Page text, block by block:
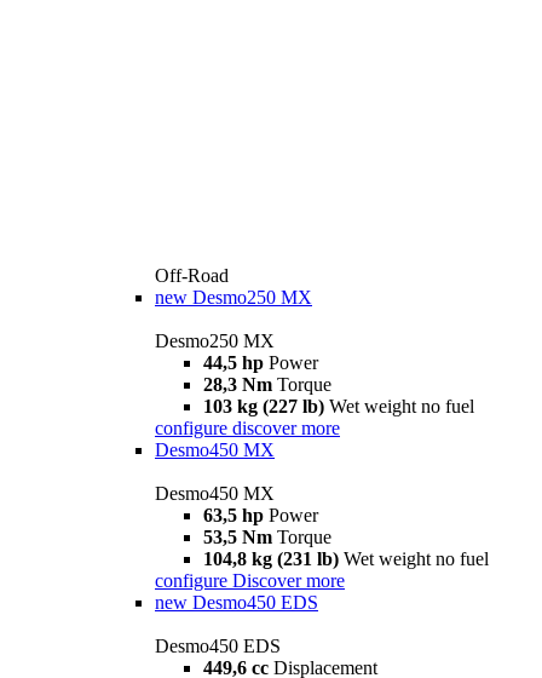
Off-Road
new Desmo250 MX
Desmo250 MX
44,5 hp Power
28,3 Nm Torque
103 kg (227 lb) Wet weight no fuel
configure discover more
Desmo450 MX
Desmo450 MX
63,5 hp Power
53,5 Nm Torque
104,8 kg (231 lb) Wet weight no fuel
configure Discover more
new Desmo450 EDS
Desmo450 EDS
449,6 cc Displacement